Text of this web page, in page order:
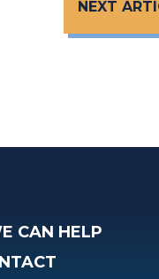
NEXT
CAN HELP